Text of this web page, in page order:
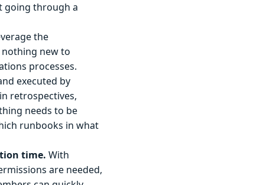
going through a
the
new to
processes.
executed by
retrospectives,
needs to be
runbooks in what
time. With
are needed,